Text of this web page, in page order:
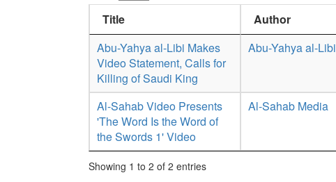
Title Author
Abu-Yahya al-Libi Makes
Video Statement, Calls for
Killing of Saudi King
Abu-Yahya al-Libi
Al-Sahab Video Presents
'The Word Is the Word of
the Swords 1' Video
Al-Sahab Media
Showing 1 to 2 of 2 entries